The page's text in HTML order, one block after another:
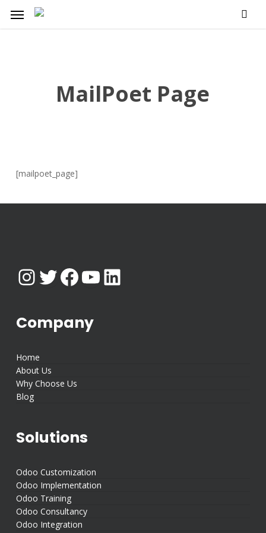
Menu
MailPoet Page
[mailpoet_page]
Instagram
Twitter
Facebook
YouTube
LinkedIn
Company
Home
About Us
Why Choose Us
Blog
Solutions
Odoo Customization
Odoo Implementation
Odoo Training
Odoo Consultancy
Odoo Integration